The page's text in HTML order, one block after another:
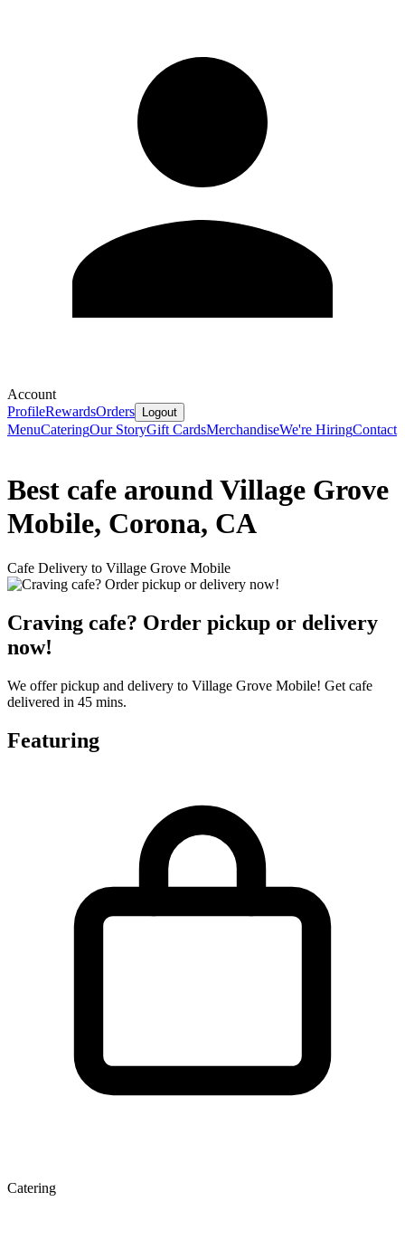
Account
ProfileRewardsOrders Logout
MenuCateringOur StoryGift CardsMerchandiseWe're HiringContact
Best cafe around Village Grove
Mobile, Corona, CA
Cafe Delivery to Village Grove Mobile
Craving cafe? Order pickup or delivery
now!
We offer pickup and delivery to Village Grove Mobile! Get cafe
delivered in 45 mins.
Featuring
Catering